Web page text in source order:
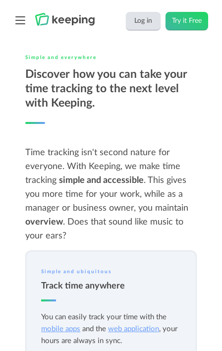
Log in Try it Free
Simple and everywhere
Discover how you can take your
time tracking to the next level
with Keeping.
Time tracking isn't second nature for
everyone. With Keeping, we make time
trackingsimple and accessible. This gives
you more time for your work, while as a
manager or business owner, you maintain
overview. Does that sound like music to
your ears?
Simple and ubiquitous
Track time anywhere
You can easily track your time with the
mobile apps and theweb application, your
hours are always in sync.